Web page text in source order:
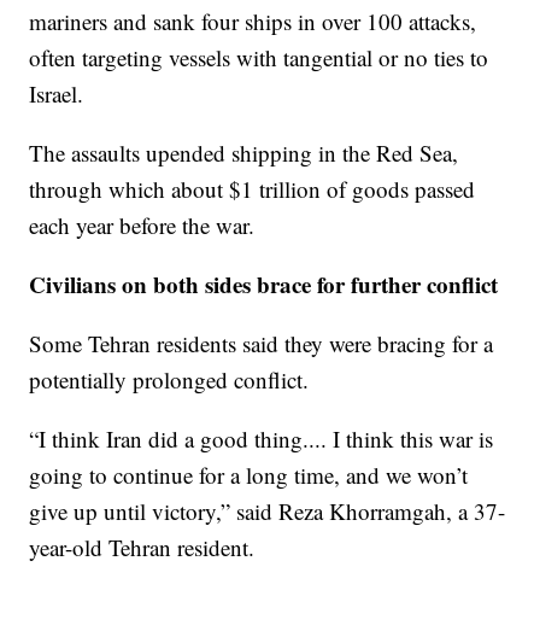
mariners and sank four ships in over 100 attacks,
often targeting vessels with tangential or no ties to
Israel.
The assaults upended shipping in the Red Sea,
through which about $1 trillion of goods passed
each year before the war.
Civilians on both sides brace for further conflict
Some Tehran residents said they were bracing for a
potentially prolonged conflict.
“I think Iran did a good thing.... I think this war is
going to continue for a long time, and we won’t
give up until victory,” said Reza Khorramgah, a 37-
year-old Tehran resident.